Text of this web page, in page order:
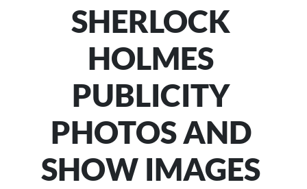
SHERLOCK
HOLMES
PUBLICITY
PHOTOS AND
SHOW IMAGES